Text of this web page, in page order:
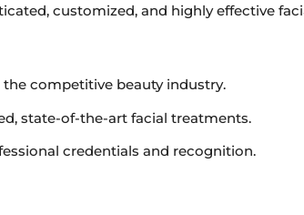
customized, and highly effective
competitive beauty industry.
state-of-the-art facial treatments.
credentials and recognition.